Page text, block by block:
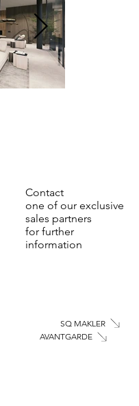
SQ MAKLER
AVANTGARDE
Contact
one of our exclusive
sales partners
for further
information